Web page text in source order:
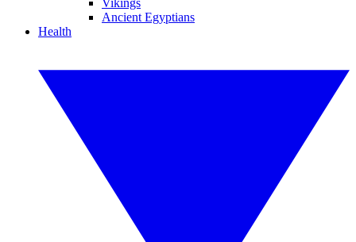
Vikings
Ancient Egyptians
Health